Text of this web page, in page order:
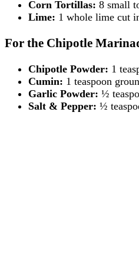
Corn Tortillas: 8 small
Lime: 1 whole lime cut
For the Chipotle
Chipotle Powder: 1
Cumin: 1 teaspoon
Garlic Powder: ½
Salt & Pepper: ½